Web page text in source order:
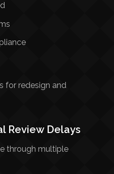
for redesign and
Review Delays
through multiple